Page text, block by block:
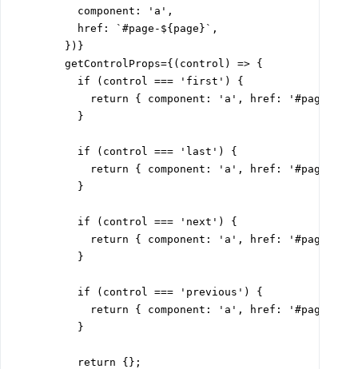
          component: 'a',
          href: `#page-${page}`,
        })}
        getControlProps={(control) => {
          if (control === 'first') {
return { component: 'a', href: '#page-0'
          }
          if (control === 'last') {
return { component: 'a', href: '#page-10'
          }
          if (control === 'next') {
return { component: 'a', href: '#page-2'
          }
          if (control === 'previous') {
return { component: 'a', href: '#page-1'
          }
          return {};